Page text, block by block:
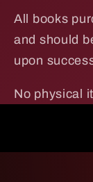
All books
and should
upon
No physical